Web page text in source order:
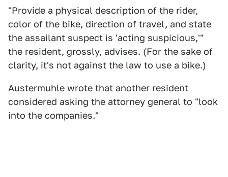
"Provide a physical description of the rider,
color of the bike, direction of travel, and state
the assailant suspect is 'acting suspicious,'"
the resident, grossly, advises. (For the sake of
clarity, it's not against the law to use a bike.)
Austermuhle wrote that another resident
considered asking the attorney general to "look
into the companies."